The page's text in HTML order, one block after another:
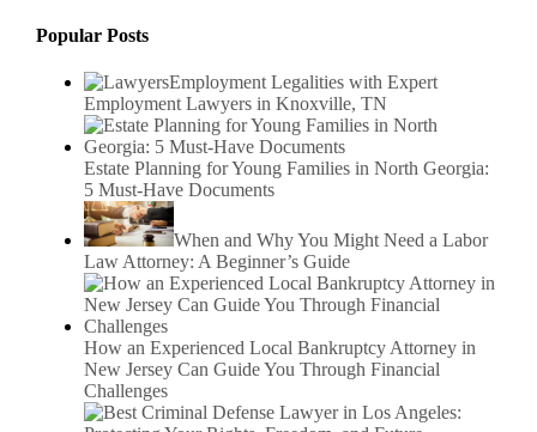
Popular Posts
Employment Legalities with Expert
Employment Lawyers in Knoxville, TN
Estate Planning for Young Families in North Georgia:
5 Must-Have Documents
When and Why You Might Need a Labor
Law Attorney: A Beginner’s Guide
How an Experienced Local Bankruptcy Attorney in
New Jersey Can Guide You Through Financial
Challenges